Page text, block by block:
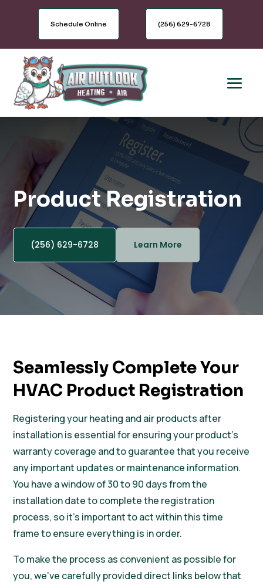
Schedule Online (256) 629-6728
Product Registration
(256) 629-6728 Learn More
Seamlessly Complete Your
HVAC Product Registration
Registering your heating and air products after
installation is essential for ensuring your product’s
warranty coverage and to guarantee that you receive
any important updates or maintenance information.
You have a window of 30 to 90 days from the
installation date to complete the registration
process, so it’s important to act within this time
frame to ensure everything is in order.
To make the process as convenient as possible for
you, we’ve carefully provided direct links below that